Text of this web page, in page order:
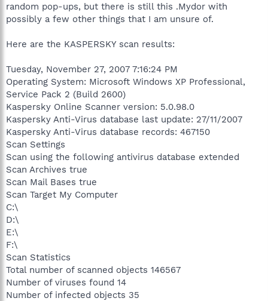
random pop-ups, but there is still this .Mydor with
possibly a few other things that I am unsure of.
Here are the KASPERSKY scan results:
Tuesday, November 27, 2007 7:16:24 PM
Operating System: Microsoft Windows XP Professional,
Service Pack 2 (Build 2600)
Kaspersky Online Scanner version: 5.0.98.0
Kaspersky Anti-Virus database last update: 27/11/2007
Kaspersky Anti-Virus database records: 467150
Scan Settings
Scan using the following antivirus database extended
Scan Archives true
Scan Mail Bases true
Scan Target My Computer
C:\
D:\
E:\
F:\
Scan Statistics
Total number of scanned objects 146567
Number of viruses found 14
Number of infected objects 35